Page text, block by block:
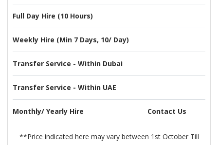
Full Day Hire (10 Hours)
Weekly Hire (Min 7 Days, 10/ Day)
Transfer Service - Within Dubai
Transfer Service - Within UAE
Monthly/ Yearly Hire Contact Us
**Price indicated here may vary between 1st October Till